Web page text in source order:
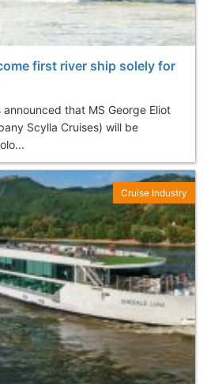
first river ship solely for
that MS George Eliot
Scylla Cruises) will be
Cruise Industry